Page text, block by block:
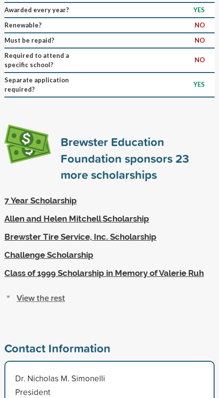
Awarded every year?
YES
Renewable?
NO
Must be repaid?
NO
Required to attend a
specific school?
NO
Separate application
required?
YES
Brewster Education
Foundation sponsors23
more scholarships
7 Year Scholarship
Allen and Helen Mitchell Scholarship
Brewster Tire Service, Inc. Scholarship
Challenge Scholarship
Class of 1999 Scholarship in Memory of Valerie Ruh
View the rest
Contact Information
Dr. Nicholas M. Simonelli
President